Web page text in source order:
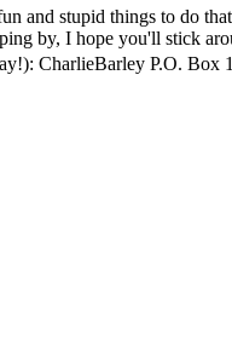
and stupid things to do
by, I hope you'll stick
CharlieBarley P.O.